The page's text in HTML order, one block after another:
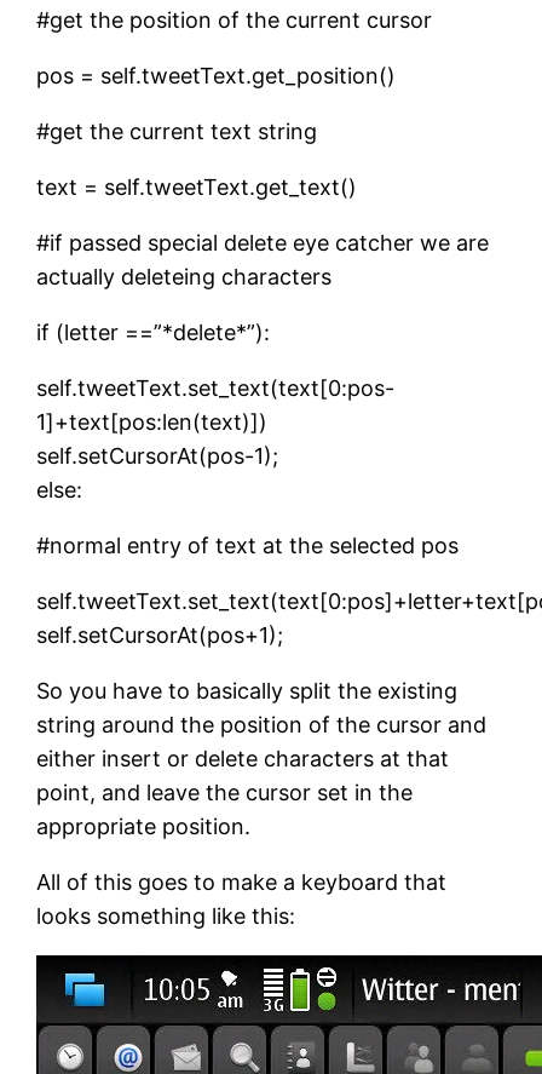
#get the position of the current cursor
pos = self.tweetText.get_position()
#get the current text string
text = self.tweetText.get_text()
#if passed special delete eye catcher we are
actually deleteing characters
if (letter ==”*delete*”):
self.tweetText.set_text(text[0:pos-
1]+text[pos:len(text)])
self.setCursorAt(pos-1);
else:
#normal entry of text at the selected pos
self.setCursorAt(pos+1);
So you have to basically split the existing
string around the position of the cursor and
either insert or delete characters at that
point, and leave the cursor set in the
appropriate position.
All of this goes to make a keyboard that
looks something like this: